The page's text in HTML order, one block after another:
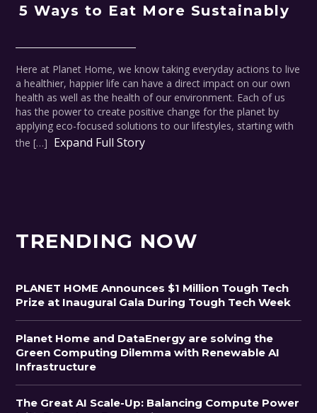
5 Ways to Eat More Sustainably
Here at Planet Home, we know taking everyday actions to live
a healthier, happier life can have a direct impact on our own
health as well as the health of our environment. Each of us
has the power to create positive change for the planet by
applying eco-focused solutions to our lifestyles, starting with
the […] Expand Full Story
TRENDING NOW
PLANET HOME Announces $1 Million Tough Tech
Prize at Inaugural Gala During Tough Tech Week
Planet Home and DataEnergy are solving the
Green Computing Dilemma with Renewable AI
Infrastructure
The Great AI Scale-Up: Balancing Compute Power